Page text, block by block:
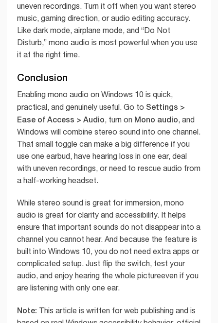
uneven recordings. Turn it off when you want stereo
music, gaming direction, or audio editing accuracy.
Like dark mode, airplane mode, and “Do Not
Disturb,” mono audio is most powerful when you use
it at the right time.
Conclusion
Enabling mono audio on Windows 10 is quick,
practical, and genuinely useful. Go to Settings >
Ease of Access > Audio, turn on Mono audio, and
Windows will combine stereo sound into one channel.
That small toggle can make a big difference if you
use one earbud, have hearing loss in one ear, deal
with uneven recordings, or need to rescue audio from
a half-working headset.
While stereo sound is great for immersion, mono
audio is great for clarity and accessibility. It helps
ensure that important sounds do not disappear into a
channel you cannot hear. And because the feature is
built into Windows 10, you do not need extra apps or
complicated setup. Just flip the switch, test your
audio, and enjoy hearing the whole pictureeven if you
are listening with only one ear.
Note: This article is written for web publishing and is